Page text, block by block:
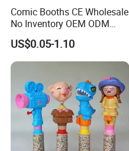
Comic Booths CE Wholesale
No Inventory OEM ODM
Mold Thick Solid Mecha
Custom Collectible Figures
Blind Box Anime Action
Vinyl Figure Plastic Children
Toy
US$0.05-1.10